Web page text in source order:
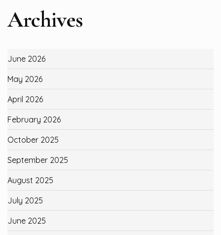
Archives
June 2026
May 2026
April 2026
February 2026
October 2025
September 2025
August 2025
July 2025
June 2025